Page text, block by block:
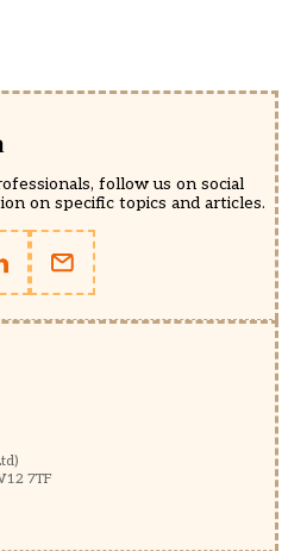
follow us on social
on specific topics and articles.
7TF